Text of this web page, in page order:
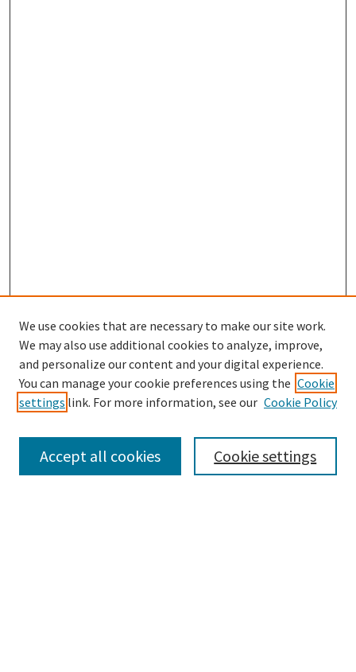
Search
We use cookies that are necessary to make our site work.
We may also use additional cookies to analyze, improve,
and personalize our content and your digital experience.
You can manage your cookie preferences using the Cookie
settings link. For more information, see our Cookie Policy
Cookie settings
Accept all cookies